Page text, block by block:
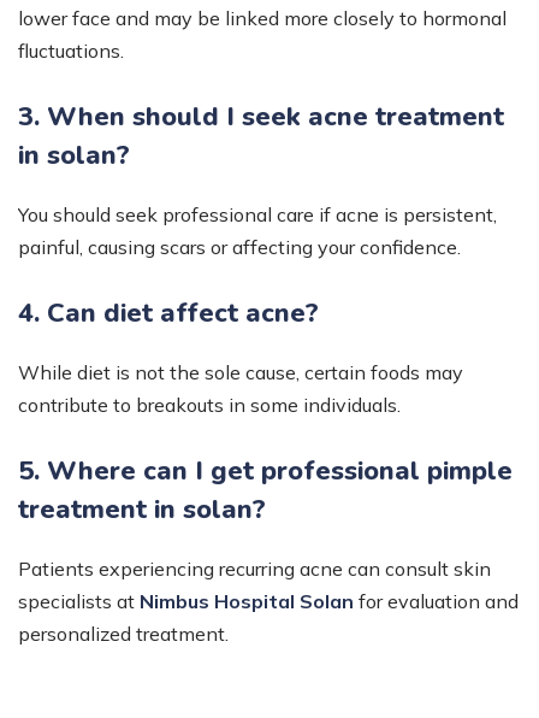
lower face and may be linked more closely to hormonal
fluctuations.
3. When should I seek acne treatment
in solan?
You should seek professional care if acne is persistent,
painful, causing scars or affecting your confidence.
4. Can diet affect acne?
While diet is not the sole cause, certain foods may
contribute to breakouts in some individuals.
5. Where can I get professional pimple
treatment in solan?
Patients experiencing recurring acne can consult skin
specialists at Nimbus Hospital Solan for evaluation and
personalized treatment.